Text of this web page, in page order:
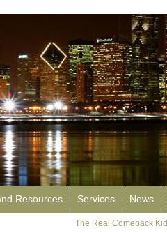
Resources Services News
The Real Comeback Kid